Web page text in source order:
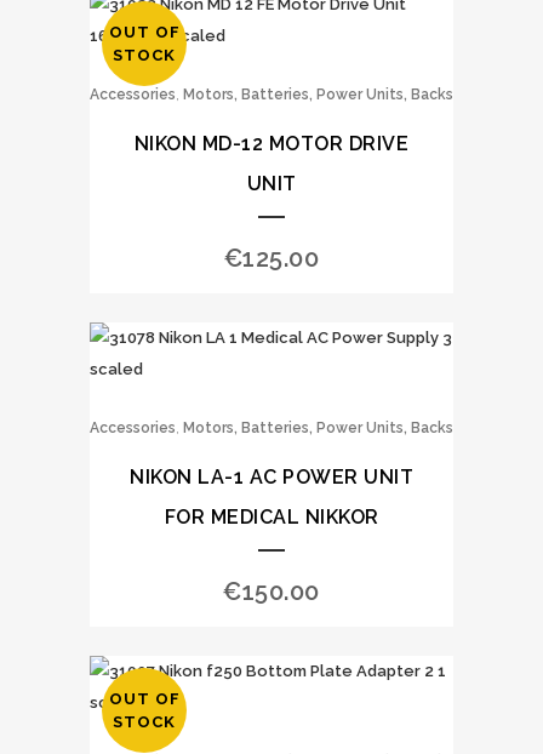
OUT OF
STOCK
Accessories, Motors, Batteries, Power Units, Backs
NIKON MD-12 MOTOR DRIVE
UNIT
€125.00
Accessories, Motors, Batteries, Power Units, Backs
NIKON LA-1 AC POWER UNIT
FOR MEDICAL NIKKOR
€150.00
OUT OF
STOCK